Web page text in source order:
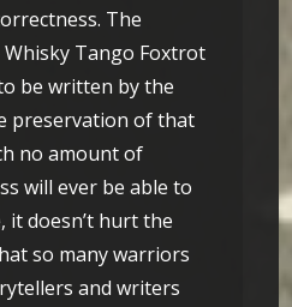
The
Tango Foxtrot
be written by the
preservation of that
no amount of
will ever be able to
it doesn’t hurt the
so many warriors
and writers